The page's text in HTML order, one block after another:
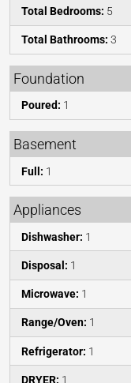
Total Bedrooms: 5
Total Bathrooms: 3
Foundation
Poured: 1
Basement
Full: 1
Appliances
Dishwasher: 1
Disposal: 1
Microwave: 1
Range/Oven: 1
Refrigerator: 1
DRYER: 1